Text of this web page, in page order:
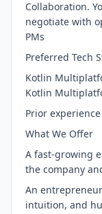
Collaboration.
negotiate with
PMs
Preferred Tech
Kotlin
Kotlin
Prior
What We Offer
A fast-growing
the company
An
intuition, and